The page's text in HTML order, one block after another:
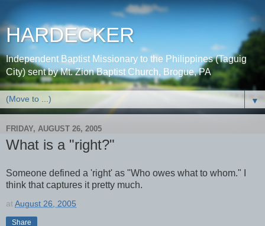
HARDECKER
Independent Baptist Missionary to the Philippines (Taguig
City) sent by Mt. Zion Baptist Church, Brogue, PA
▼
FRIDAY, AUGUST 26, 2005
What is a "right?"
Someone defined a 'right' as "Who owes what to whom." I
think that captures it pretty much.
atAugust 26, 2005
Share